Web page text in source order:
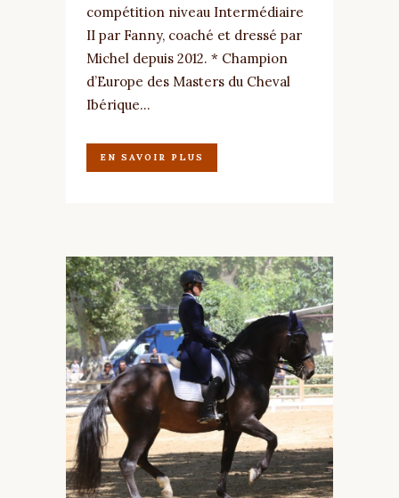
compétition niveau Intermédiaire
II par Fanny, coaché et dressé par
Michel depuis 2012. * Champion
d’Europe des Masters du Cheval
Ibérique...
EN SAVOIR PLUS